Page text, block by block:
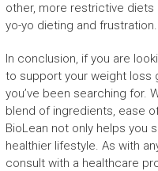
other, more restrictive
yo-yo dieting and frustration.
In conclusion, if you are
to support your weight loss
you’ve been searching for.
blend of ingredients, ease
BioLean not only helps you
healthier lifestyle. As with
consult with a healthcare